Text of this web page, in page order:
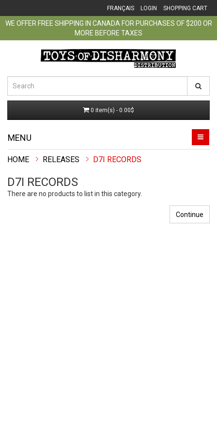
FRANÇAIS LOGIN SHOPPING CART
WE OFFER FREE SHIPPING IN CANADA FOR PURCHASES OF $200 OR
MORE BEFORE TAXES
0 item(s) - 0.00$
MENU
RELEASES D7I RECORDS
D7I RECORDS
There are no products to list in this category.
Continue